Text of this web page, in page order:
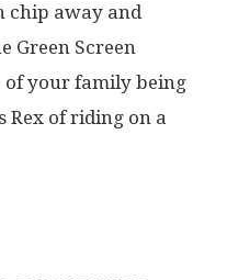
chip away and
Green Screen
of your family being
Rex of riding on a